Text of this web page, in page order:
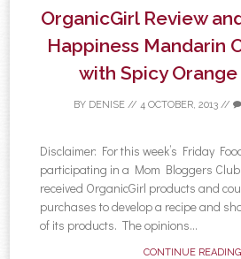
OrganicGirl Review
Happiness Mandarin
with Spicy
BY DENISE// 4 OCTOBER, 2013//
Disclaimer: For this week’s Friday
participating in a Mom Bloggers
received OrganicGirl products and
purchases to develop a recipe and
of its products. The opinions...
CONTINUE